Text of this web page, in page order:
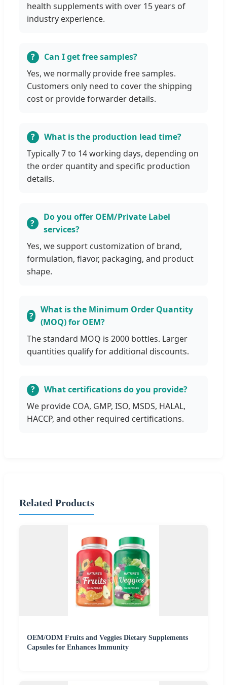
health supplements with over 15 years of
industry experience.
Can I get free samples?
Yes, we normally provide free samples.
Customers only need to cover the shipping
cost or provide forwarder details.
What is the production lead time?
Typically 7 to 14 working days, depending on
the order quantity and specific production
details.
Do you offer OEM/Private Label
services?
Yes, we support customization of brand,
formulation, flavor, packaging, and product
shape.
What is the Minimum Order Quantity
(MOQ) for OEM?
The standard MOQ is 2000 bottles. Larger
quantities qualify for additional discounts.
What certifications do you provide?
We provide COA, GMP, ISO, MSDS, HALAL,
HACCP, and other required certifications.
Related Products
OEM/ODM Fruits and Veggies Dietary Supplements
Capsules for Enhances Immunity